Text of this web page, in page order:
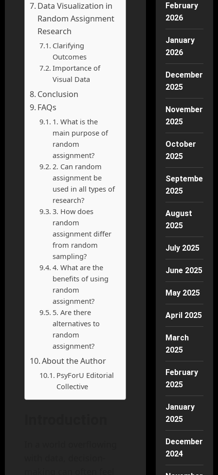
Data Visualization in
Random Assignment
Research
Clarifying
Outcomes
Importance of
Visual Data
Conclusion
FAQs
1. What is the
main purpose of
random
assignment?
2. Can random
assignment be
used in all types of
research?
3. How does
random
assignment differ
from random
sampling?
4. What are the
benefits of using
random
assignment?
5. Are there
alternatives to
random
assignment?
About the Author
PsyForU Editorial
Collective
February
2026
January
2026
December
2025
November
2025
October
2025
September
2025
August
2025
July 2025
June 2025
May 2025
April 2025
March
2025
February
2025
January
2025
December
2024